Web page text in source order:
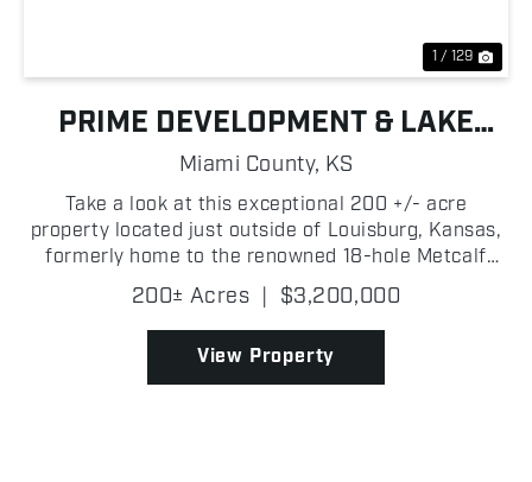
1 / 129
PRIME DEVELOPMENT & LAKE
PROPERTY NEAR LOUISBURG
Miami County, KS
Take a look at this exceptional 200 +/- acre
property located just outside of Louisburg, Kansas,
formerly home to the renowned 18-hole Metcalf
Ridge Golf Course (Rabbit Creek). Known for its
challenging layout and scenic design, the course
earned a r...
200± Acres | $3,200,000
View Property